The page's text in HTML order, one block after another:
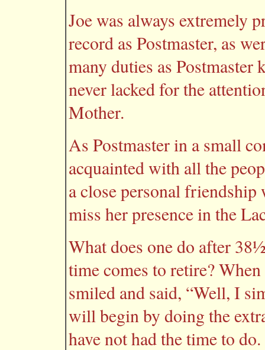
Joe was always extremely
record as Postmaster, as
many duties as
never lacked for the
Mother.
As Postmaster in a small
acquainted with all the
a close personal
miss her presence in the
What does one do after
time comes to retire?
smiled and said, “Well, I
will begin by doing the
have not had the time to